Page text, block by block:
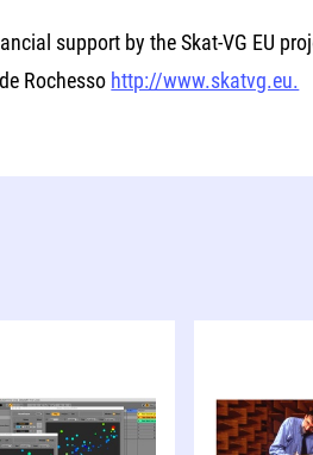
support by the Skat-VG EU
Rochesso http://www.skatvg.eu.